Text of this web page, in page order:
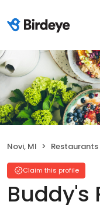
Novi, MI Restaurants
Claim this profile
Buddy's